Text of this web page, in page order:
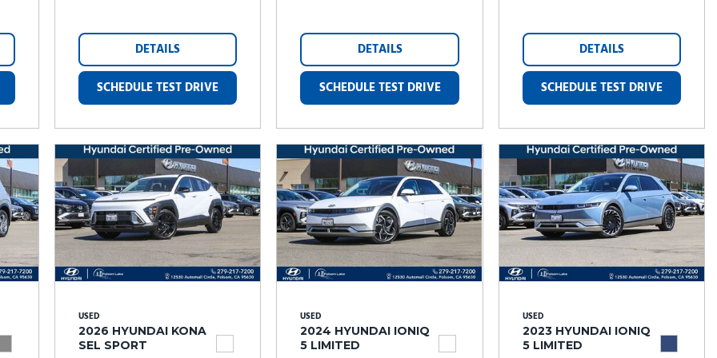
DETAILS
SCHEDULE TEST DRIVE
DETAILS
SCHEDULE TEST DRIVE
DETAILS
SCHEDULE TEST DRIVE
USED
2026 HYUNDAI KONA
SEL SPORT
USED
2024 HYUNDAI IONIQ
5 LIMITED
USED
2023 HYUNDAI IONIQ
5 LIMITED